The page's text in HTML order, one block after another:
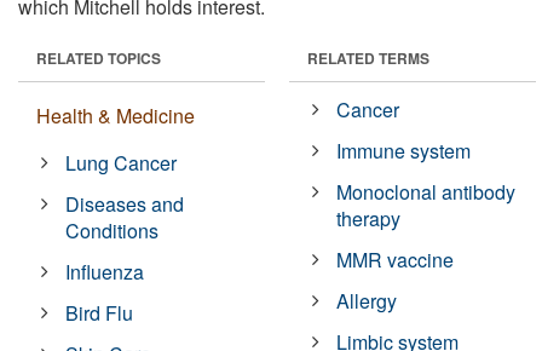
which Mitchell holds interest.
RELATED TOPICS
Health & Medicine
Lung Cancer
Diseases and
Conditions
Influenza
Bird Flu
RELATED TERMS
Cancer
Immune system
Monoclonal antibody
therapy
MMR vaccine
Allergy
Limbic system